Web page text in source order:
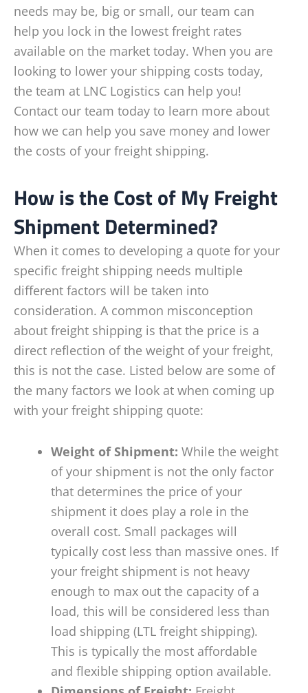
needs may be, big or small, our team can
help you lock in the lowest freight rates
available on the market today. When you are
looking to lower your shipping costs today,
the team at LNC Logistics can help you!
Contact our team today to learn more about
how we can help you save money and lower
the costs of your freight shipping.
How is the Cost of My Freight
Shipment Determined?
When it comes to developing a quote for your
specific freight shipping needs multiple
different factors will be taken into
consideration. A common misconception
about freight shipping is that the price is a
direct reflection of the weight of your freight,
this is not the case. Listed below are some of
the many factors we look at when coming up
with your freight shipping quote:
Weight of Shipment: While the weight
of your shipment is not the only factor
that determines the price of your
shipment it does play a role in the
overall cost. Small packages will
typically cost less than massive ones. If
your freight shipment is not heavy
enough to max out the capacity of a
load, this will be considered less than
load shipping (LTL freight shipping).
This is typically the most affordable
and flexible shipping option available.